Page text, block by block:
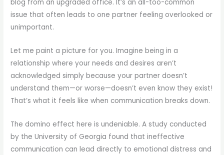
blog from an upgraded office. It’s an all-too-common
issue that often leads to one partner feeling overlooked or
unimportant.
Let me paint a picture for you. Imagine being in a
relationship where your needs and desires aren’t
acknowledged simply because your partner doesn’t
understand them—or worse—doesn’t even know they exist!
That’s what it feels like when communication breaks down.
The domino effect here is undeniable. A study conducted
by the University of Georgia found that ineffective
communication can lead directly to emotional distress and